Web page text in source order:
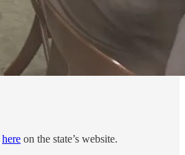
here on the state’s website.